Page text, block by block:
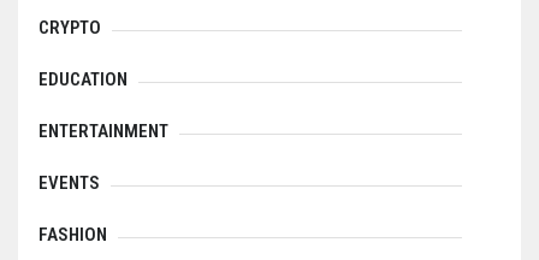
CRYPTO
EDUCATION
ENTERTAINMENT
EVENTS
FASHION